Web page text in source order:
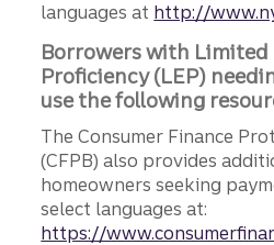
languages at http://
Borrowers with Limited
Proficiency (LEP)
use the following
The Consumer Finance
(CFPB) also provides
homeowners seeking
select languages at:
https://